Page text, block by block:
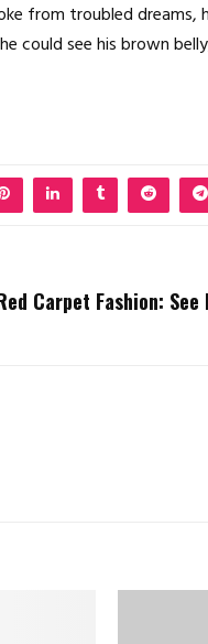
from troubled
could see his brown
Carpet Fashion: See